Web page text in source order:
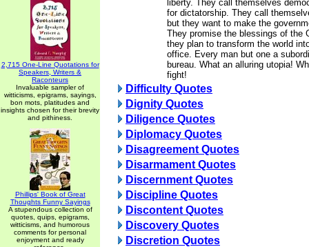
2,715 One-Line Quotations for
Speakers, Writers &
Raconteurs
Invaluable sampler of
witticisms, epigrams, sayings,
bon mots, platitudes and
insights chosen for their brevity
and pithiness.
Phillips' Book of Great
Thoughts Funny Sayings
A stupendous collection of
quotes, quips, epigrams,
witticisms, and humorous
comments for personal
enjoyment and ready
liberty. They call themselves
for dictatorship. They call
but they want to make the
They promise the blessings of the
they plan to transform the world
office. Every man but one a
bureau. What an alluring utopia!
fight!
Difficulty Quotes
Dignity Quotes
Diligence Quotes
Diplomacy Quotes
Disagreement Quotes
Disarmament Quotes
Discernment Quotes
Discipline Quotes
Discontent Quotes
Discovery Quotes
Discretion Quotes